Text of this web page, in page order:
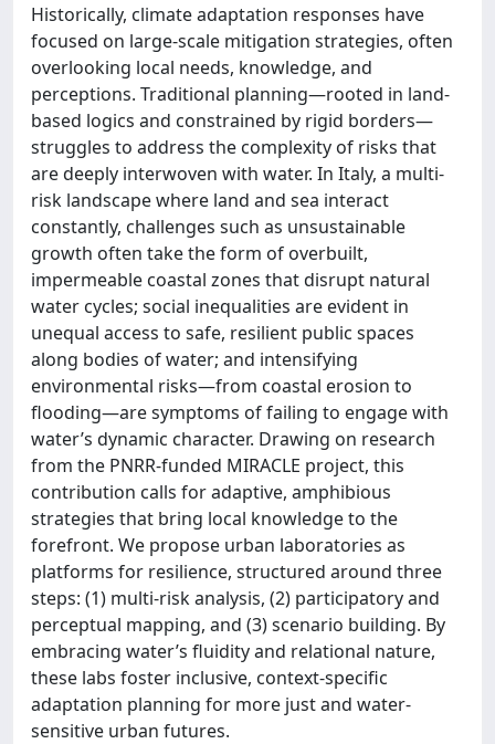
Historically, climate adaptation responses have
focused on large-scale mitigation strategies, often
overlooking local needs, knowledge, and
perceptions. Traditional planning—rooted in land-
based logics and constrained by rigid borders—
struggles to address the complexity of risks that
are deeply interwoven with water. In Italy, a multi-
risk landscape where land and sea interact
constantly, challenges such as unsustainable
growth often take the form of overbuilt,
impermeable coastal zones that disrupt natural
water cycles; social inequalities are evident in
unequal access to safe, resilient public spaces
along bodies of water; and intensifying
environmental risks—from coastal erosion to
flooding—are symptoms of failing to engage with
water’s dynamic character. Drawing on research
from the PNRR-funded MIRACLE project, this
contribution calls for adaptive, amphibious
strategies that bring local knowledge to the
forefront. We propose urban laboratories as
platforms for resilience, structured around three
steps: (1) multi-risk analysis, (2) participatory and
perceptual mapping, and (3) scenario building. By
embracing water’s fluidity and relational nature,
these labs foster inclusive, context-specific
adaptation planning for more just and water-
sensitive urban futures.